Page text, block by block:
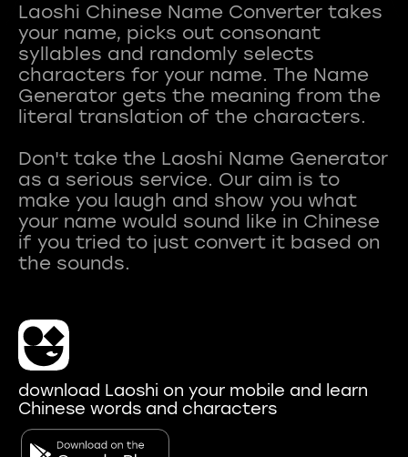
Laoshi Chinese Name Converter takes
your name, picks out consonant
syllables and randomly selects
characters for your name. The Name
Generator gets the meaning from the
literal translation of the characters.
Don't take the Laoshi Name Generator
as a serious service. Our aim is to
make you laugh and show you what
your name would sound like in Chinese
if you tried to just convert it based on
download Laoshi on your mobile and learn
Chinese words and characters